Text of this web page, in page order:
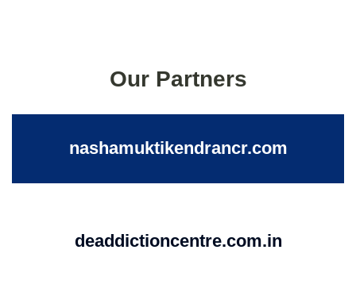
Our Partners
nashamuktikendrancr.com
deaddictioncentre.com.in